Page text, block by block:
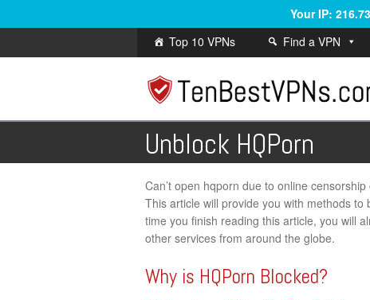
Your IP:
Top 10 VPNs
Find a VPN
Unblock HQPorn
Can’t open hqporn due to online
This article will provide you with methods
time you finish reading this article, you will
other services from around the globe.
Why is HQPorn Blocked?